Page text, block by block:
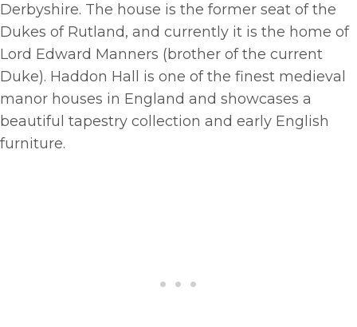
Derbyshire. The house is the former seat of the
Dukes of Rutland, and currently it is the home of
Lord Edward Manners (brother of the current
Duke). Haddon Hall is one of the finest medieval
manor houses in England and showcases a
beautiful tapestry collection and early English
furniture.